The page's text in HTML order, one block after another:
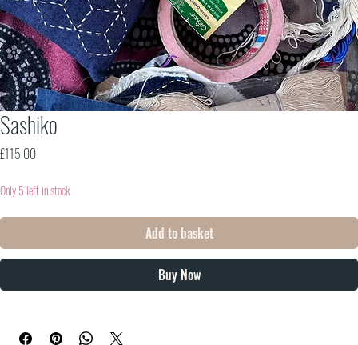
Sashiko
£115.00Price
Only 5 left in stock
Add to basket
Buy Now